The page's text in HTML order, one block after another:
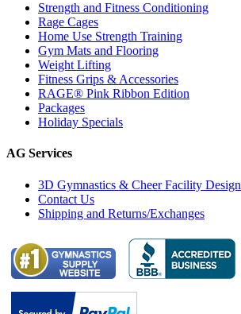
Strength and Fitness Conditioning
Rage Cages
Home Use Strength Training
Gym Mats and Flooring
Weight Lifting
Fitness Grips & Accessories
RAGE® Pink Ribbon Edition
Packages
Holiday Specials
AG Services
3D Gymnastics & Cheer Facility Design
Contact Us
Shipping and Returns/Exchanges